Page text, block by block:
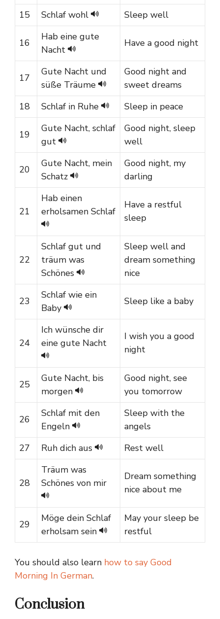
15 Schlaf wohl Sleep well
16
Hab eine gute
Nacht
Have a good night
17
Gute Nacht und
süße Träume
Good night and
sweet dreams
18
Schlaf in Ruhe Sleep in peace
19
Gute Nacht, schlaf
gut
Good night, sleep
well
20
Gute Nacht, mein
Schatz
Good night, my
darling
21
Hab einen
erholsamen Schlaf
Have a restful
sleep
22
Schlaf gut und
träum was
Schönes
Sleep well and
dream something
nice
23
Schlaf wie ein
Baby
Sleep like a baby
24
Ich wünsche dir
eine gute Nacht
I wish you a good
night
25
Gute Nacht, bis
morgen
Good night, see
you tomorrow
26
Schlaf mit den
Engeln
Sleep with the
angels
27
Ruh dich aus Rest well
28
Träum was
Schönes von mir
Dream something
nice about me
29
Möge dein Schlaf
erholsam sein
May your sleep be
restful
You should also learn how to say Good
Morning In German.
Conclusion